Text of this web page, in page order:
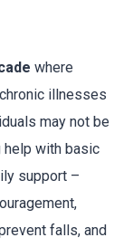
where
illnesses
may not be
with basic
support –
falls, and